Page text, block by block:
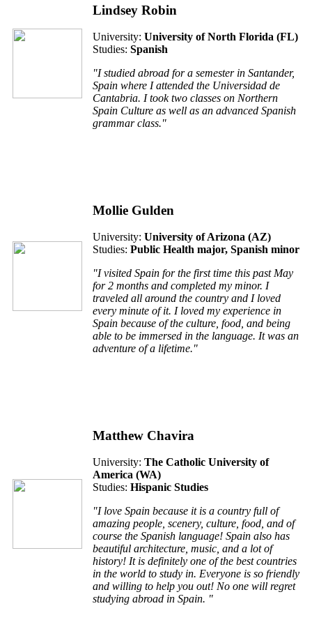
Lindsey Robin
University: University of North Florida (FL)
Studies: Spanish
"I studied abroad for a semester in Santander,
Spain where I attended the Universidad de
Cantabria. I took two classes on Northern
Spain Culture as well as an advanced Spanish
grammar class."
Mollie Gulden
University: University of Arizona (AZ)
Studies: Public Health major, Spanish minor
"I visited Spain for the first time this past May
for 2 months and completed my minor. I
traveled all around the country and I loved
every minute of it. I loved my experience in
Spain because of the culture, food, and being
able to be immersed in the language. It was an
adventure of a lifetime."
Matthew Chavira
University: The Catholic University of
America (WA)
Studies: Hispanic Studies
"I love Spain because it is a country full of
amazing people, scenery, culture, food, and of
course the Spanish language! Spain also has
beautiful architecture, music, and a lot of
history! It is definitely one of the best countries
in the world to study in. Everyone is so friendly
and willing to help you out! No one will regret
studying abroad in Spain. "